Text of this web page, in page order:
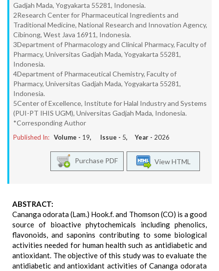
Gadjah Mada, Yogyakarta 55281, Indonesia.
2Research Center for Pharmaceutical Ingredients and
Traditional Medicine, National Research and Innovation Agency,
Cibinong, West Java 16911, Indonesia.
3Department of Pharmacology and Clinical Pharmacy, Faculty of
Pharmacy, Universitas Gadjah Mada, Yogyakarta 55281,
Indonesia.
4Department of Pharmaceutical Chemistry, Faculty of
Pharmacy, Universitas Gadjah Mada, Yogyakarta 55281,
Indonesia.
5Center of Excellence, Institute for Halal Industry and Systems
(PUI-PT IHIS UGM), Universitas Gadjah Mada, Indonesia.
*Corresponding Author
Published In: Volume - 19, Issue - 5, Year - 2026
View HTML
Purchase PDF
ABSTRACT:
Cananga odorata (Lam.) Hook.f. and Thomson (CO) is a good
source of bioactive phytochemicals including phenolics,
flavonoids, and saponins contributing to some biological
activities needed for human health such as antidiabetic and
antioxidant. The objective of this study was to evaluate the
antidiabetic and antioxidant activities of Cananga odorata